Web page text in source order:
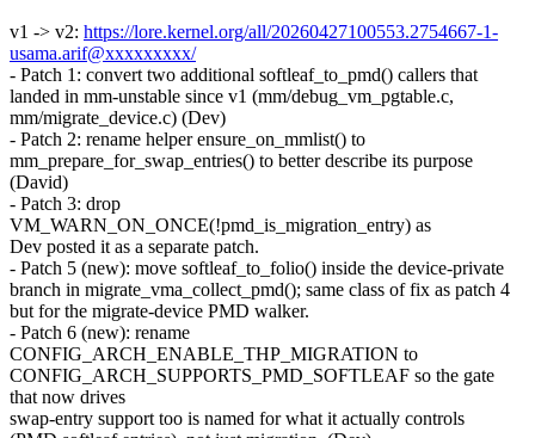
v1 -> v2: https://lore.kernel.org/all/20260427100553.2754667-1-
usama.arif@xxxxxxxxx/
- Patch 1: convert two additional softleaf_to_pmd() callers that
landed in mm-unstable since v1 (mm/debug_vm_pgtable.c,
mm/migrate_device.c) (Dev)
- Patch 2: rename helper ensure_on_mmlist() to
mm_prepare_for_swap_entries() to better describe its purpose
(David)
- Patch 3: drop
VM_WARN_ON_ONCE(!pmd_is_migration_entry) as
Dev posted it as a separate patch.
- Patch 5 (new): move softleaf_to_folio() inside the device-private
branch in migrate_vma_collect_pmd(); same class of fix as patch 4
but for the migrate-device PMD walker.
- Patch 6 (new): rename
CONFIG_ARCH_ENABLE_THP_MIGRATION to
CONFIG_ARCH_SUPPORTS_PMD_SOFTLEAF so the gate
that now drives
swap-entry support too is named for what it actually controls